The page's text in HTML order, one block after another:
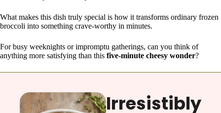
What makes this dish truly special is how it transforms ordinary frozen
broccoli into something crave-worthy in minutes.
For busy weeknights or impromptu gatherings, can you think of
anything more satisfying than this five-minute cheesy wonder?
Irresistibly